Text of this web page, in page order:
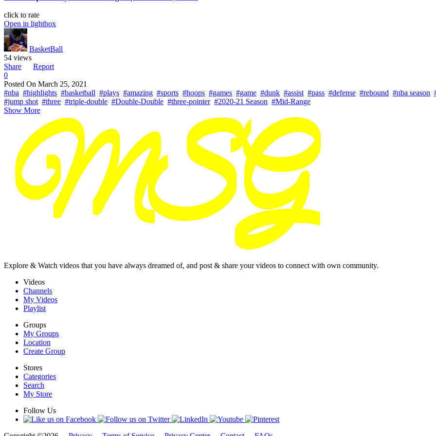
click to rate
Open in lightbox
BasketBall
54 views
Share
Report
0
Posted On March 25, 2021
#nba #highlights #basketball #plays #amazing #sports #hoops #games #game #dunk #assist #pass #defense #rebound #nba season
#jump shot #three #triple-double #Double-Double #three-pointer #2020-21 Season #Mid-Range
Show More
Explore & Watch videos that you have always dreamed of, and post & share your videos to connect with own community.
Videos
Channels
My Videos
Playlist
Groups
My Groups
Location
Create Group
Stores
Categories
Search
My Store
Follow Us